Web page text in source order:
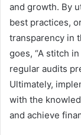
and growth. By
best practices,
transparency in
goes, “A stitch
regular audits
Ultimately,
with the
and achieve